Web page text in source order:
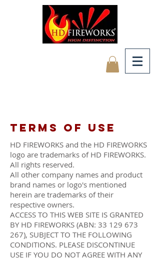
Terms of use
HD FIREWORKS and the HD FIREWORKS
logo are trademarks of HD FIREWORKS.
All rights reserved.
All other company names and product
brand names or logo's mentioned
herein are trademarks of their
respective owners.
ACCESS TO THIS WEB SITE IS GRANTED
BY HD FIREWORKS (ABN: 33 129 673
267), SUBJECT TO THE FOLLOWING
CONDITIONS. PLEASE DISCONTINUE
USE IF YOU DO NOT AGREE WITH ANY